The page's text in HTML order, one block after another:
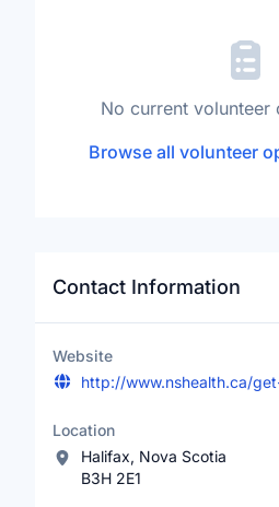
No current volunteer
Browse all volunteer
Contact Information
Website
http://www.nshealth.ca/
Location
Halifax, Nova Scotia
B3H 2E1